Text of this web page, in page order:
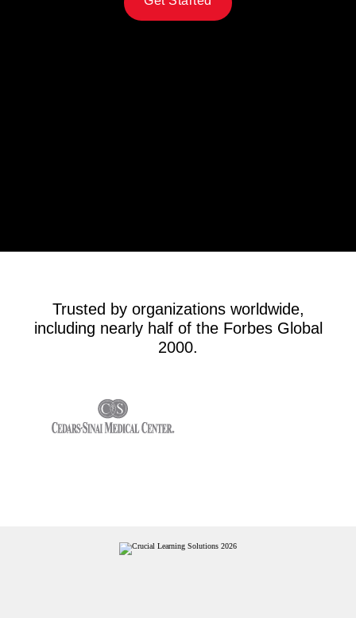
Trusted by organizations worldwide,
including nearly half of the Forbes Global
2000.